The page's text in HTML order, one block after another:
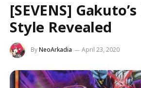
[SEVENS]
Style Revealed
ByNeoArkadia April 23, 2020